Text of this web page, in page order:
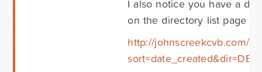
I also notice you have a
on the directory list page
http://johnscreekcvb.com/